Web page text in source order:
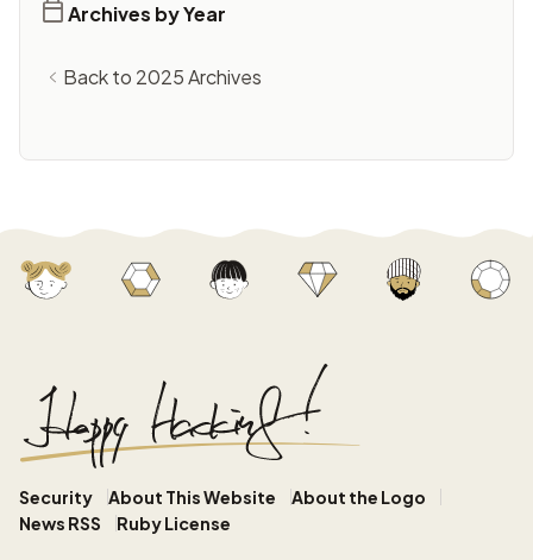
Archives by Year
Back to 2025 Archives
Security About This Website
About the Logo
News RSS
Ruby License